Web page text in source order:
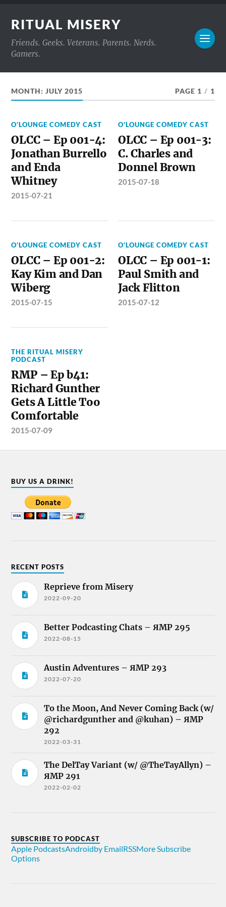
RITUAL MISERY
Friends. Geeks. Veterans. Parents. Nerds.
Gamers.
MONTH:JULY 2015 PAGE 1 / 1
O'LOUNGE COMEDY CAST
OLCC – Ep 001-4:
Jonathan Burrello
and Enda
Whitney
2015-07-21
O'LOUNGE COMEDY CAST
OLCC – Ep 001-3:
C. Charles and
Donnel Brown
2015-07-18
O'LOUNGE COMEDY CAST
OLCC – Ep 001-2:
Kay Kim and Dan
Wiberg
2015-07-15
O'LOUNGE COMEDY CAST
OLCC – Ep 001-1:
Paul Smith and
Jack Flitton
2015-07-12
THE RITUAL MISERY
PODCAST
RMP – Ep b41:
Richard Gunther
Gets A Little Too
Comfortable
2015-07-09
BUY US A DRINK!
RECENT POSTS
Reprieve from Misery
2022-09-20
Better Podcasting Chats – ЯMP 295
2022-08-15
Austin Adventures – ЯMP 293
2022-07-20
To the Moon, And Never Coming Back (w/
@richardgunther and @kuhan) – ЯMP
292
2022-03-31
The DelTay Variant (w/ @TheTayAllyn) –
ЯMP 291
2022-02-02
SUBSCRIBE TO PODCAST
Apple PodcastsAndroidby EmailRSSMore Subscribe
Options